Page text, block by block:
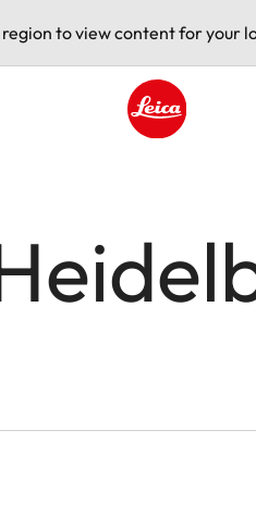
to view content for your